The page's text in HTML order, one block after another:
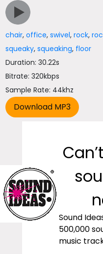
chair,office,swivel,rock,
squeaky,squeaking, floor
Duration: 30.22s
Bitrate: 320kbps
Sample Rate: 44khz
Sound
500,000
music